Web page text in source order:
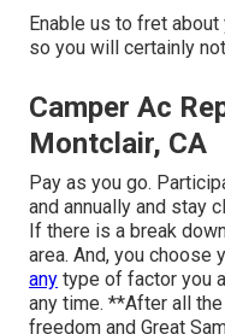
Enable us to fret
so you will certainly
Camper Ac
Montclair, CA
Pay as you go.
and annually and stay
If there is a break
area. And, you choose
any type of factor you
any time. **After all
freedom and Great